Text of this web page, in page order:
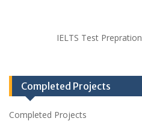
IELTS Test Prepration
Completed Projects
Completed Projects